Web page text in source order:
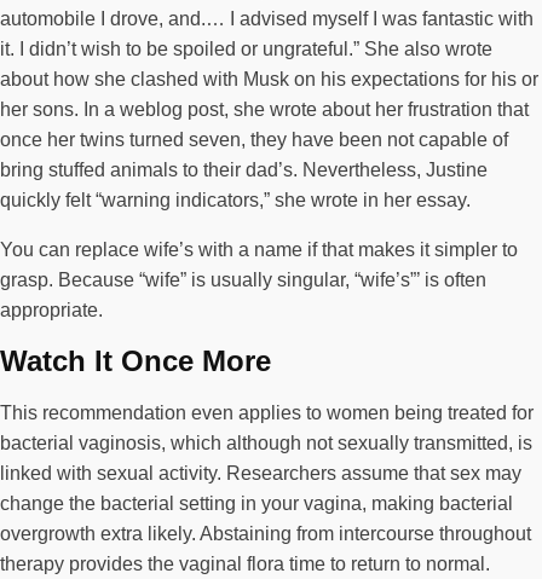
automobile I drove, and.… I advised myself I was fantastic with
it. I didn’t wish to be spoiled or ungrateful.” She also wrote
about how she clashed with Musk on his expectations for his or
her sons. In a weblog post, she wrote about her frustration that
once her twins turned seven, they have been not capable of
bring stuffed animals to their dad’s. Nevertheless, Justine
quickly felt “warning indicators,” she wrote in her essay.
You can replace wife’s with a name if that makes it simpler to
grasp. Because “wife” is usually singular, “wife’s”’ is often
appropriate.
Watch It Once More
This recommendation even applies to women being treated for
bacterial vaginosis, which although not sexually transmitted, is
linked with sexual activity. Researchers assume that sex may
change the bacterial setting in your vagina, making bacterial
overgrowth extra likely. Abstaining from intercourse throughout
therapy provides the vaginal flora time to return to normal.